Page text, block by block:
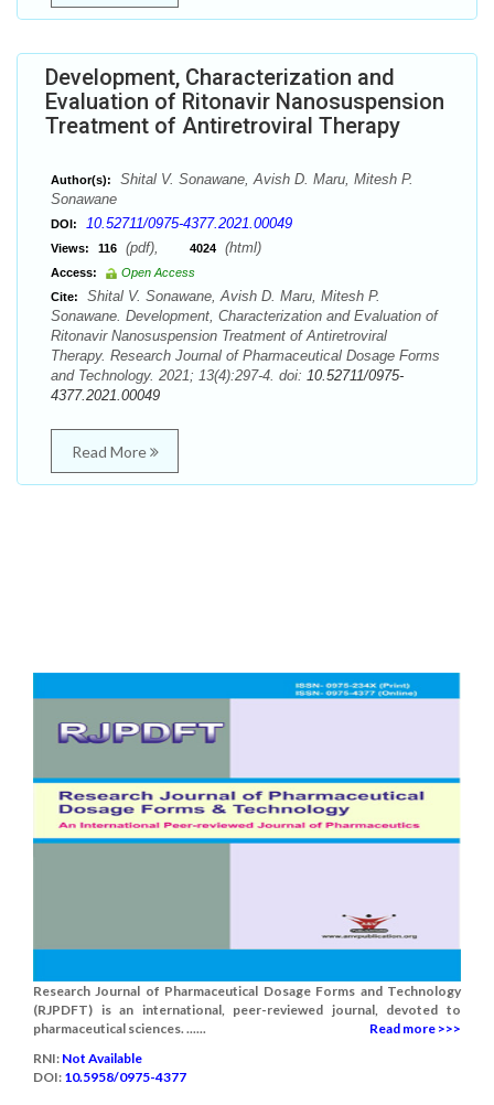
Development, Characterization and
Evaluation of Ritonavir Nanosuspension
Treatment of Antiretroviral Therapy
Author(s):
Shital V. Sonawane, Avish D. Maru, Mitesh P.
Sonawane
DOI: 10.52711/0975-4377.2021.00049
Views: 116 (pdf), 4024 (html)
Access:
Open Access
Cite:
Shital V. Sonawane, Avish D. Maru, Mitesh P.
Sonawane. Development, Characterization and Evaluation of
Ritonavir Nanosuspension Treatment of Antiretroviral
Therapy. Research Journal of Pharmaceutical Dosage Forms
and Technology. 2021; 13(4):297-4. doi: 10.52711/0975-
4377.2021.00049
Read More
Research Journal of Pharmaceutical Dosage Forms and Technology
(RJPDFT) is an international, peer-reviewed journal, devoted to
pharmaceutical sciences. ......
Read more >>>
RNI: Not Available
DOI: 10.5958/0975-4377